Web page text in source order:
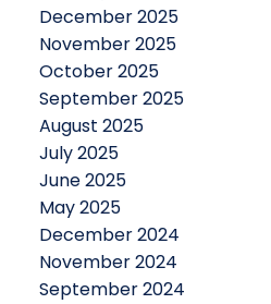
December 2025
November 2025
October 2025
September 2025
August 2025
July 2025
June 2025
May 2025
December 2024
November 2024
September 2024